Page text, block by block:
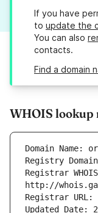
If you have
to update the
You can also
contacts.
Find a domain
WHOIS lookup
Registrar